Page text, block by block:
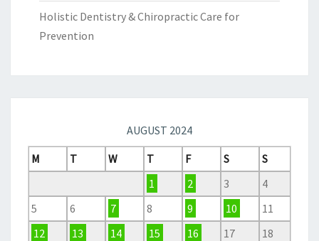
Holistic Dentistry & Chiropractic Care for
Prevention
AUGUST 2024
M
T W T F S
S
1
2 3
4
5
6 7 8 9 10
11
12
13 14 15 16 17
18